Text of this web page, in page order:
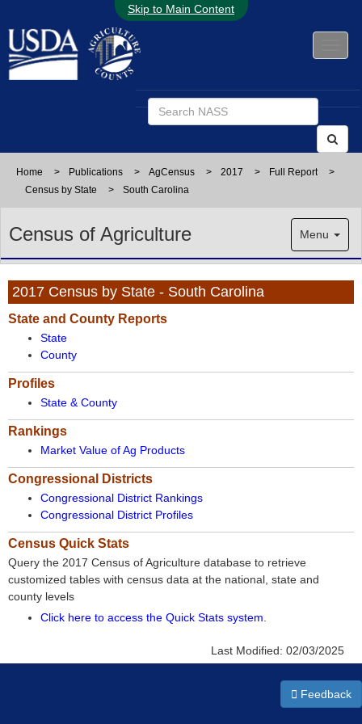
Skip to Main Content
Home > Publications > AgCensus > 2017 > Full Report
>
Census by State
> South Carolina
Census of Agriculture Menu
2017 Census by State - South Carolina
State and County Reports
State
County
Profiles
State & County
Rankings
Market Value of Ag Products
Congressional Districts
Congressional District Rankings
Congressional District Profiles
Census Quick Stats
Query the 2017 Census of Agriculture database to retrieve
customized tables with census data at the national, state and
county levels
Click here to access the Quick Stats system
Last Modified: 02/03/2025
Feedback